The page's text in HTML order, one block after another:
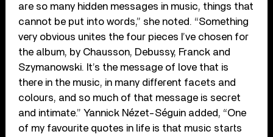
are so many hidden messages in music, things that
cannot be put into words,” she noted. “Something
very obvious unites the four pieces I’ve chosen for
the album, by Chausson, Debussy, Franck and
Szymanowski. It’s the message of love that is
there in the music, in many different facets and
colours, and so much of that message is secret
and intimate.” Yannick Nézet-Séguin added, “One
of my favourite quotes in life is that music starts